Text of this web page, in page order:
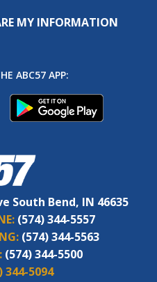
MY INFORMATION
ABC57 APP:
South Bend, IN 46635
(574) 344-5557
(574) 344-5563
(574) 344-5500
344-5094